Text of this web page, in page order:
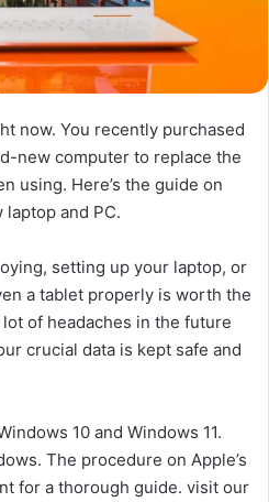
now. You recently purchased
new computer to replace the
using. Here’s the guide on
laptop and PC.
setting up your laptop, or
a tablet properly is worth the
lot of headaches in the future
crucial data is kept safe and
10 and Windows 11.
The procedure on Apple’s
for a thorough guide. visit our